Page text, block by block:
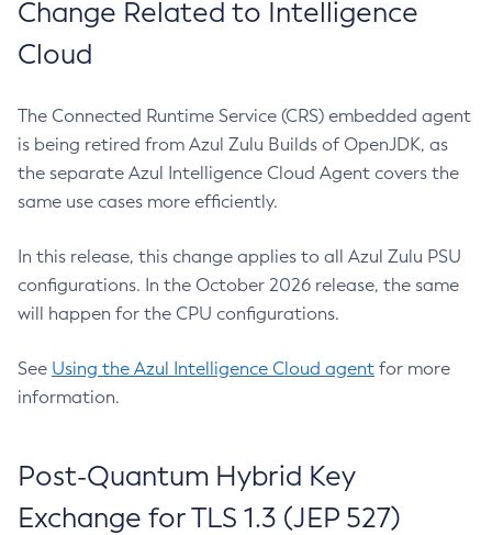
Change Related to Intelligence
Cloud
The Connected Runtime Service (CRS) embedded agent
is being retired from Azul Zulu Builds of OpenJDK, as
the separate Azul Intelligence Cloud Agent covers the
same use cases more efficiently.
In this release, this change applies to all Azul Zulu PSU
configurations. In the October 2026 release, the same
will happen for the CPU configurations.
See Using the Azul Intelligence Cloud agent for more
information.
Post-Quantum Hybrid Key
Exchange for TLS 1.3 (JEP 527)